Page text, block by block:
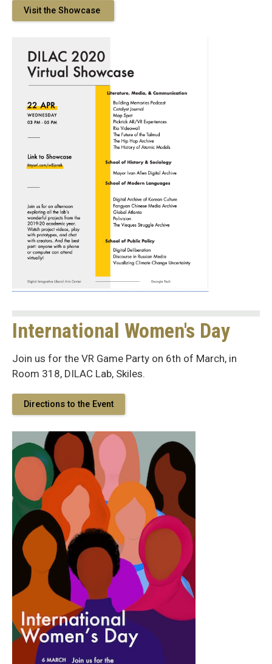
Visit the Showcase
International Women's Day
Join us for the VR Game Party on 6th of March, in
Room 318, DILAC Lab, Skiles.
Directions to the Event